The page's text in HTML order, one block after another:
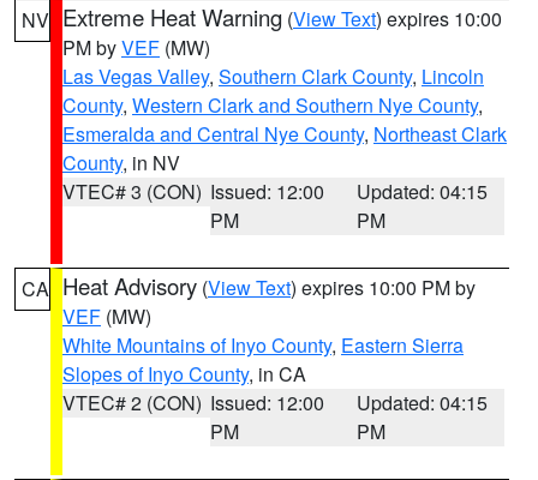
NV Extreme Heat Warning (View Text) expires 10:00
PM byVEF (MW)
Las Vegas Valley, Southern Clark County, Lincoln
County, Western Clark and Southern Nye County,
Esmeralda and Central Nye County, Northeast Clark
County, in NV
VTEC# 3 (CON) Issued: 12:00
PM
Updated: 04:15
PM
CA Heat Advisory (View Text) expires 10:00 PM by
VEF (MW)
White Mountains of Inyo County, Eastern Sierra
Slopes of Inyo County, in CA
VTEC# 2 (CON) Issued: 12:00
PM
Updated: 04:15
PM